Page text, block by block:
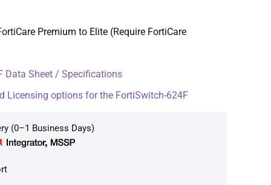
Premium to Elite (Require FortiCare
Data Sheet / Specifications
Licensing options for the FortiSwitch-624F
(0–1 Business Days)